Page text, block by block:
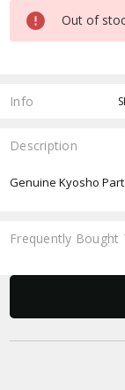
Out of
Info
Description
Genuine Kyosho
Frequently Bought
New content